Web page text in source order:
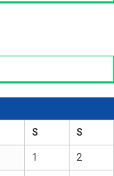
S S
1 2